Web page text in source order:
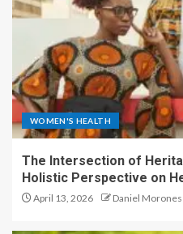
WOMEN'S HEALTH
The Intersection of
Holistic Perspective on
April 13, 2026 Daniel Morones